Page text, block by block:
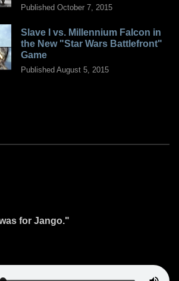
Published October 7, 2015
Slave I vs. Millennium Falcon in
the New "Star Wars Battlefront"
Game
Published August 5, 2015
for Jango."